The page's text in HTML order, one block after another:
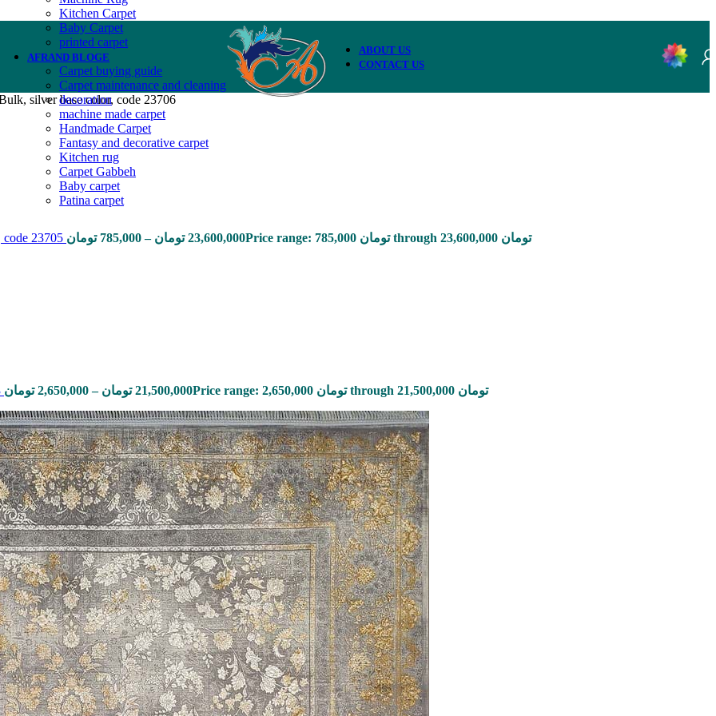
Kitchen Carpet
Baby Carpet
printed carpet
AFRAND BLOGE
Carpet buying guide
Carpet maintenance and cleaning
decoration
machine made carpet
Handmade Carpet
Fantasy and decorative carpet
Kitchen rug
Carpet Gabbeh
Baby carpet
Patina carpet
ABOUT US
CONTACT US
silver base color, code 23706
23705 785,000 تومان – 23,600,000 تومان Price range: 785,000 تومان through 23,600,000 تومان
2,650,000 تومان – 21,500,000 تومان Price range: 2,650,000 تومان through 21,500,000 تومان